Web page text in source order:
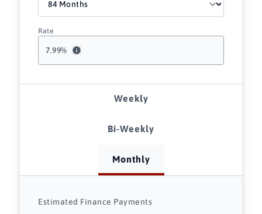
7.99%
Rate
Weekly
Bi-Weekly
Monthly
Estimated Finance Payments